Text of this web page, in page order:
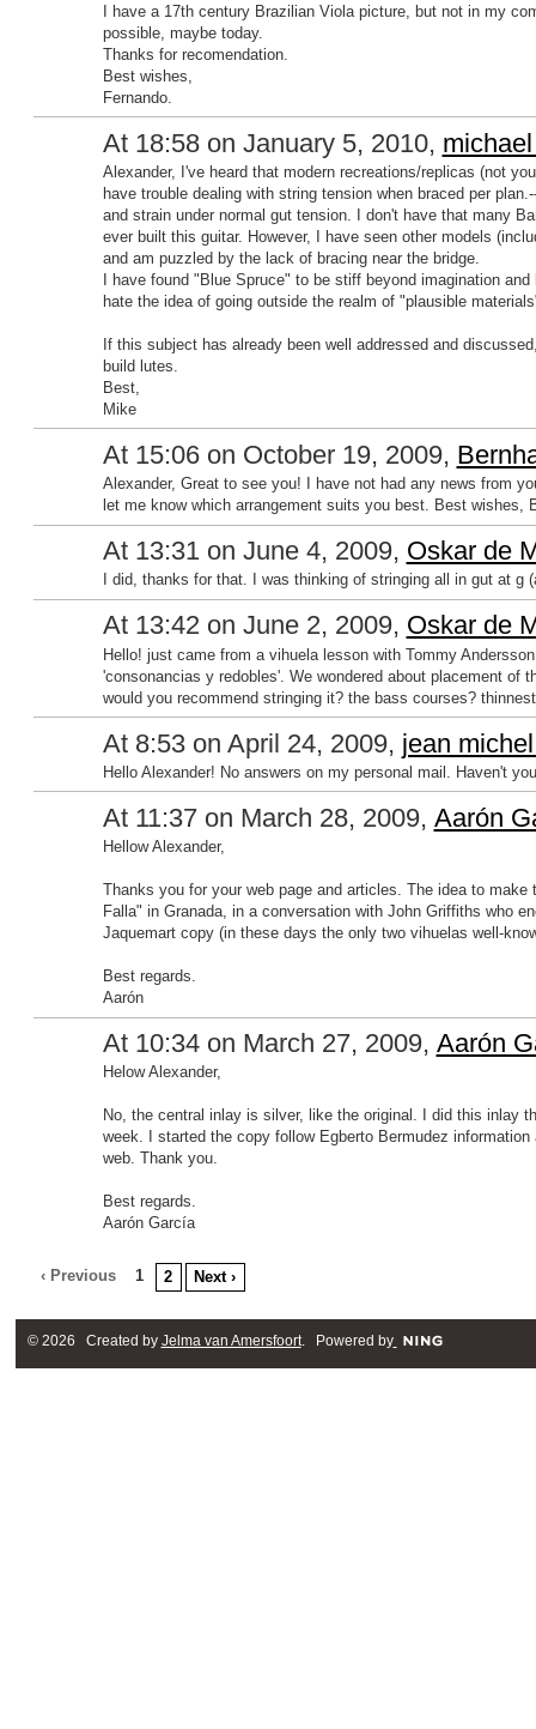
I have a 17th century Brazilian Viola picture, but not in my
possible, maybe today.
Thanks for recomendation.
Best wishes,
Fernando.
At 18:58 on January 5, 2010,
Alexander, I've heard that modern recreations/replicas (not
have trouble dealing with string tension when braced per
and strain under normal gut tension. I don't have that many
ever built this guitar. However, I have seen other models
and am puzzled by the lack of bracing near the bridge.
I have found "Blue Spruce" to be stiff beyond imagination
hate the idea of going outside the realm of "plausible
If this subject has already been well addressed and
build lutes.
Best,
Mike
At 15:06 on October 19, 2009,
Alexander, Great to see you! I have not had any news from
let me know which arrangement suits you best. Best wishes,
At 13:31 on June 4, 2009, Oskar de
I did, thanks for that. I was thinking of stringing all in gut at g
At 13:42 on June 2, 2009, Oskar de
Hello! just came from a vihuela lesson with Tommy
'consonancias y redobles'. We wondered about placement of
would you recommend stringing it? the bass courses?
At 8:53 on April 24, 2009, jean
Hello Alexander! No answers on my personal mail. Haven't
At 11:37 on March 28, 2009, Aarón
Hellow Alexander,
Thanks you for your web page and articles. The idea to
Falla" in Granada, in a conversation with John Griffiths who
Jaquemart copy (in these days the only two vihuelas well-
Best regards.
Aarón
At 10:34 on March 27, 2009, Aarón
Helow Alexander,
No, the central inlay is silver, like the original. I did this inlay
week. I started the copy follow Egberto Bermudez
web. Thank you.
Best regards.
Aarón García
‹ Previous 1 2 Next ›
© 2026 Created by Jelma van Amersfoort. Powered by